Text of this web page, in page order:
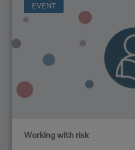
EVENT
Working with risk